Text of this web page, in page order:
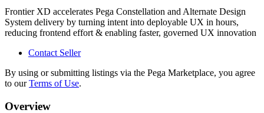
Frontier XD accelerates Pega Constellation and Alternate Design
System delivery by turning intent into deployable UX in hours,
reducing frontend effort & enabling faster, governed UX innovation
Contact Seller
By using or submitting listings via the Pega Marketplace, you agree
to ourTerms of Use.
Overview